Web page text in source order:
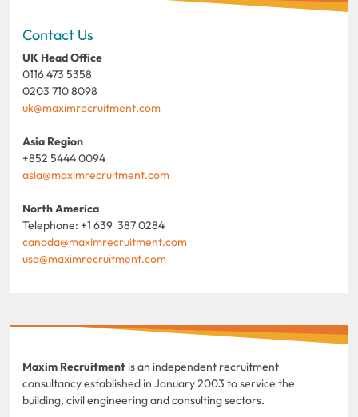
Contact Us
UK Head Office
0116 473 5358
0203 710 8098
uk@maximrecruitment.com
Asia Region
+852 5444 0094
asia@maximrecruitment.com
North America
Telephone: +1 639 387 0284
canada@maximrecruitment.com
usa@maximrecruitment.com
Maxim Recruitment is an independent recruitment
consultancy established in January 2003 to service the
building, civil engineering and consulting sectors.